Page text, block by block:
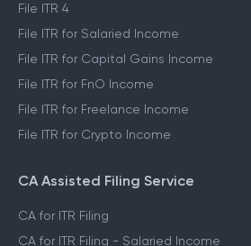
File ITR 4
File ITR for Salaried Income
File ITR for Capital Gains Income
File ITR for FnO Income
File ITR for Freelance Income
File ITR for Crypto Income
CA Assisted Filing Service
CA for ITR Filing
CA for ITR Filing - Salaried Income